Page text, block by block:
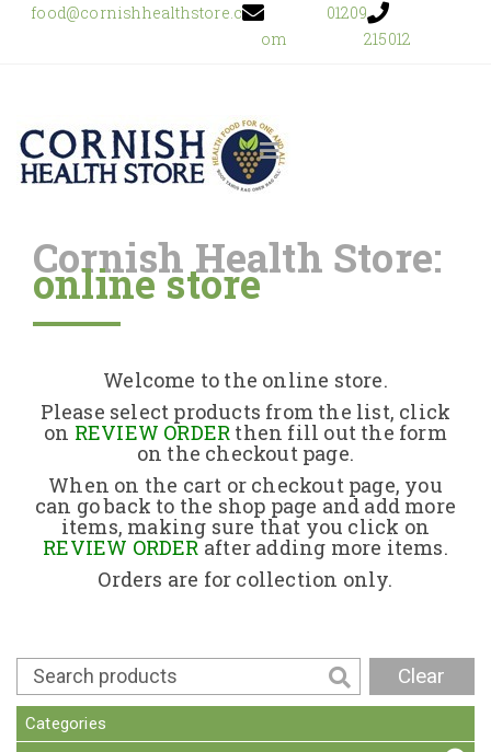
food@cornishhealthstore.c
om
01209
215012
Home
About Us
Returns Policy
Contact
Cornish Health Store:
online store
Welcome to the online store.
Please select products from the list, click
on REVIEW ORDER then fill out the form
on the checkout page.
When on the cart or checkout page, you
can go back to the shop page and add more
items, making sure that you click on
REVIEW ORDERafter adding more items.
Orders are for collection only.
Clear
Categories